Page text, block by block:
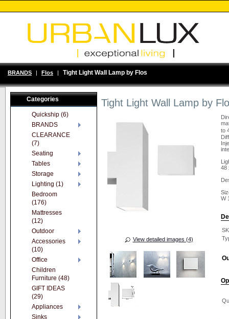
BRANDS | Flos | Tight Light Wall Lamp by Flos
Tight Light Wall Lamp by
View detailed images (4)
to
48
W
Categories
Quickship (6)
BRANDS
CLEARANCE
(7)
Seating
Tables
Storage
Lighting (1)
Bedroom
(176)
Mattresses
(12)
Outdoor
Accessories
(10)
Office
Children
Furniture (48)
GIFT IDEAS
(29)
Appliances
Sinks